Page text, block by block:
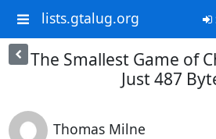
lists.gtalug.org
The Smallest Game of
Just 487
Thomas Milne